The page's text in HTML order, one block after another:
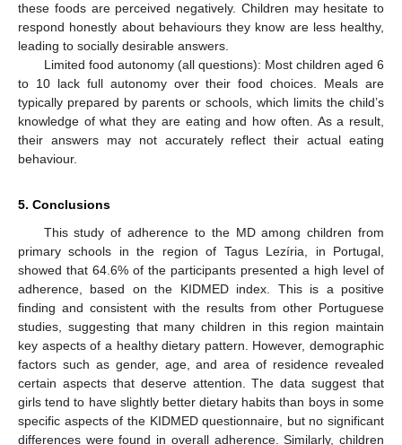
these foods are perceived negatively. Children may hesitate to
respond honestly about behaviours they know are less healthy,
leading to socially desirable answers.
Limited food autonomy (all questions): Most children aged 6
to 10 lack full autonomy over their food choices. Meals are
typically prepared by parents or schools, which limits the child’s
knowledge of what they are eating and how often. As a result,
their answers may not accurately reflect their actual eating
behaviour.
5. Conclusions
This study of adherence to the MD among children from
primary schools in the region of Tagus Lezíria, in Portugal,
showed that 64.6% of the participants presented a high level of
adherence, based on the KIDMED index. This is a positive
finding and consistent with the results from other Portuguese
studies, suggesting that many children in this region maintain
key aspects of a healthy dietary pattern. However, demographic
factors such as gender, age, and area of residence revealed
certain aspects that deserve attention. The data suggest that
girls tend to have slightly better dietary habits than boys in some
specific aspects of the KIDMED questionnaire, but no significant
differences were found in overall adherence. Similarly, children